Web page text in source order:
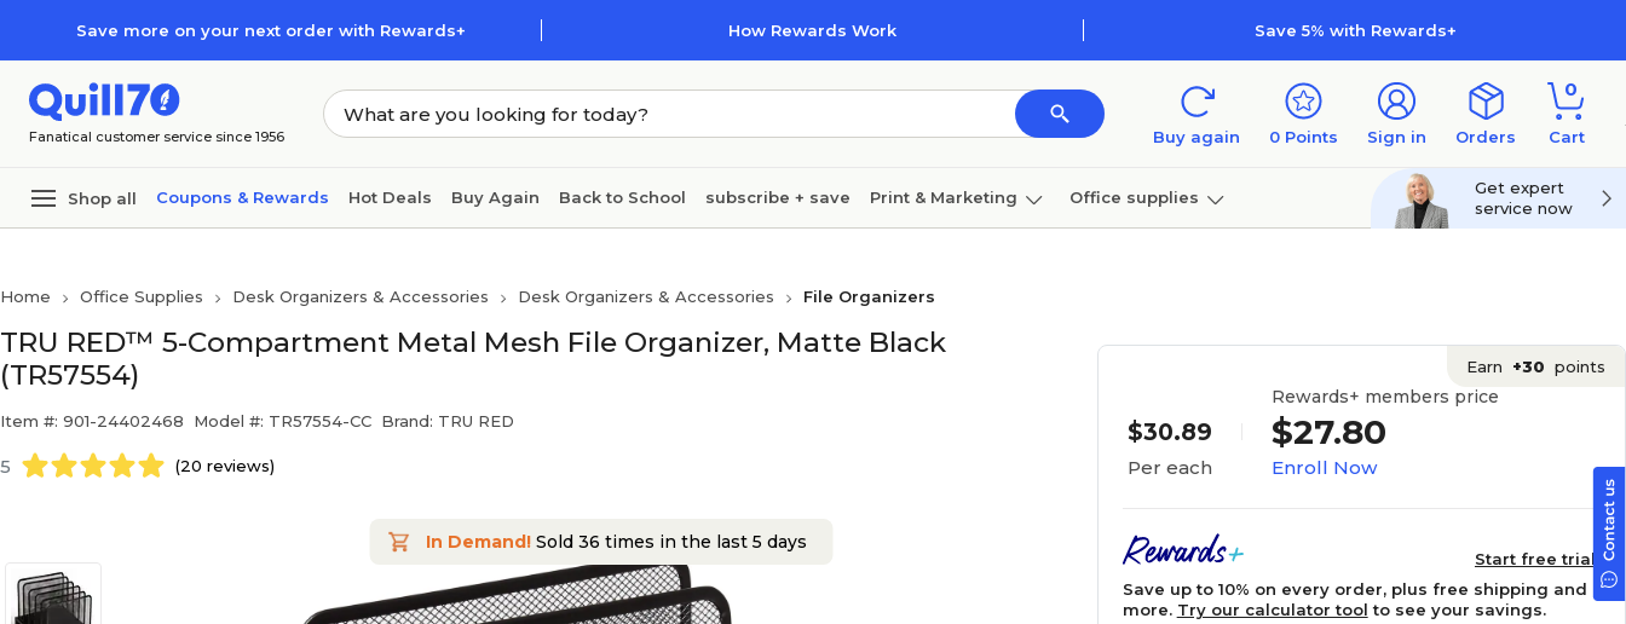
Save more on your next order with Rewards+ How Rewards Work Save 5% with Rewards+
Fanatical customer service since 1956 Buy again 0 Points Sign in Orders
0
Cart
Shop all Coupons & Rewards Hot Deals Buy Again Back to School subscribe + save Print & Marketing Office supplies
Furniture
Get expert
service now
Home Office Supplies Desk Organizers & Accessories Desk Organizers & Accessories File Organizers
TRU RED™ 5-Compartment Metal Mesh File Organizer, Matte Black
(TR57554)
Item #: 901-24402468 Model #: TR57554-CC Brand: TRU RED
5 (20 reviews)
In Demand!Sold 36 times in the last 5 days
Earn +30 points
$30.89
Per each
Rewards+ members price
$27.80
Enroll Now
Start free trial
Save up to 10% on every order, plus free shipping and
more. Try our calculator tool to see your savings.